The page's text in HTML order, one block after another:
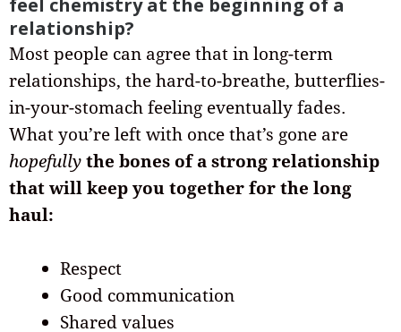
relationship?
Most people can agree that in long-term
relationships, the hard-to-breathe, butterflies-
in-your-stomach feeling eventually fades.
What you’re left with once that’s gone are
hopefullythe bones of a strong relationship
that will keep you together for the long
haul:
Respect
Good communication
Shared values